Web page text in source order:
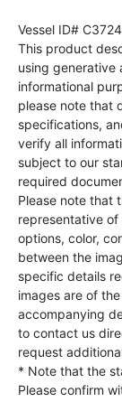
Vessel ID#
This product
using generative
informational
please note that
specifications,
verify all
subject to our
required
Please note that
representative of
options, color,
between the
specific details
images are of
accompanying
to contact us
request
* Note that the
Please confirm